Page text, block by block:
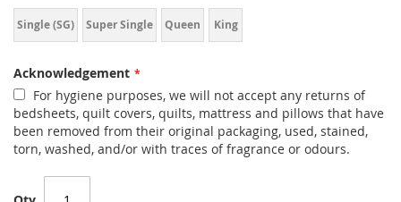
Single (SG) Super Single Queen King
Acknowledgement
For hygiene purposes, we will not accept any returns of
bedsheets, quilt covers, quilts, mattress and pillows that have
been removed from their original packaging, used, stained,
torn, washed, and/or with traces of fragrance or odours.